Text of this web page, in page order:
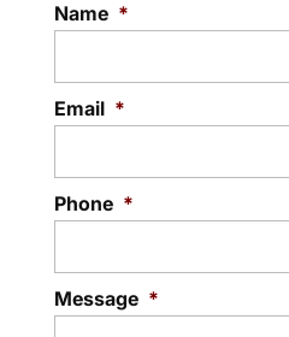
Name *
Email *
Phone *
Message *